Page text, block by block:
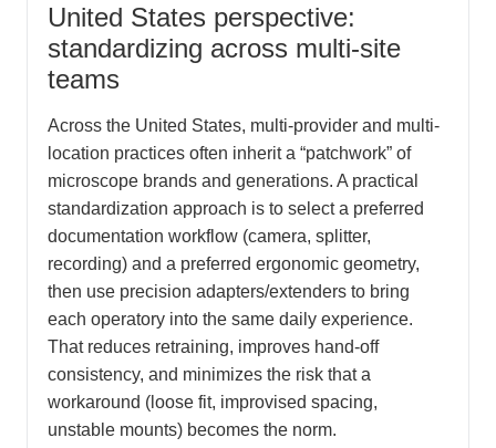
United States perspective:
standardizing across multi-site
teams
Across the United States, multi-provider and multi-
location practices often inherit a “patchwork” of
microscope brands and generations. A practical
standardization approach is to select a preferred
documentation workflow (camera, splitter,
recording) and a preferred ergonomic geometry,
then use precision adapters/extenders to bring
each operatory into the same daily experience.
That reduces retraining, improves hand-off
consistency, and minimizes the risk that a
workaround (loose fit, improvised spacing,
unstable mounts) becomes the norm.